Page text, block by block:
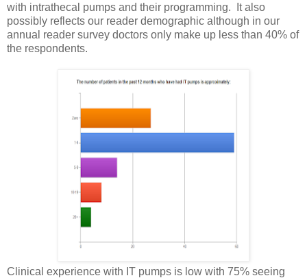
with intrathecal pumps and their programming. It also
possibly reflects our reader demographic although in our
annual reader survey doctors only make up less than 40% of
the respondents.
Clinical experience with IT pumps is low with 75% seeing